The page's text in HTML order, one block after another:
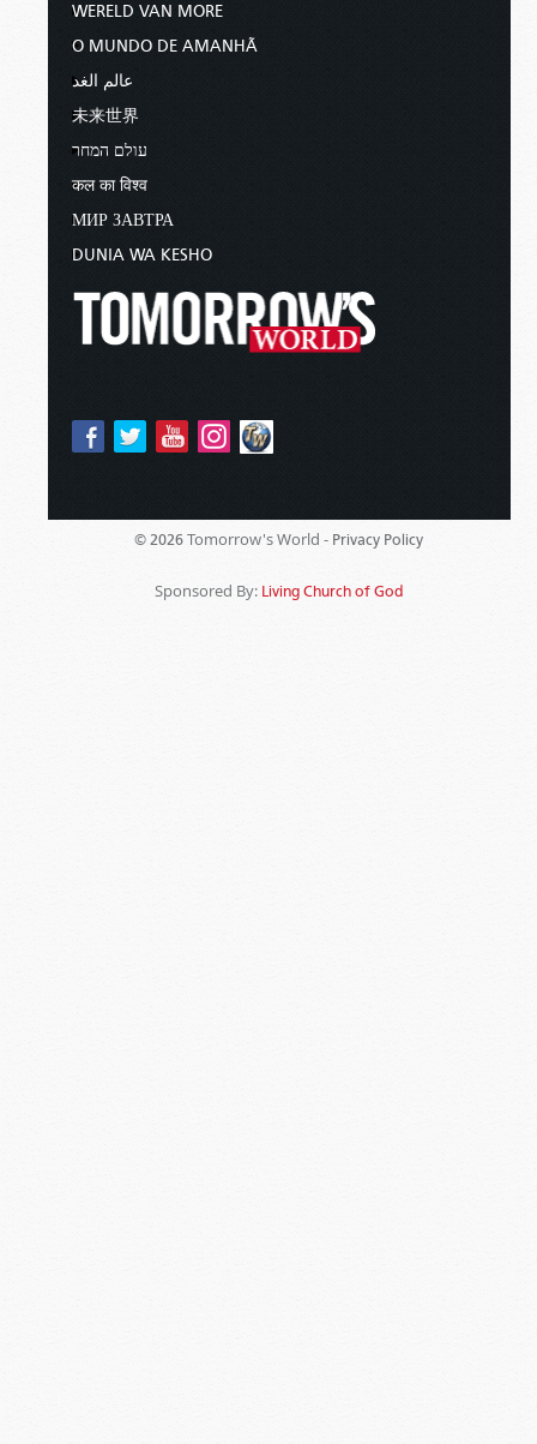
WERELD VAN MORE
O MUNDO DE AMANHÃ
عالم الغد
未来世界
עולם המחר
कल का विश्व
МИР ЗАВТРА
DUNIA WA KESHO
© 2026 Tomorrow's World - Privacy Policy
Sponsored By: Living Church of God